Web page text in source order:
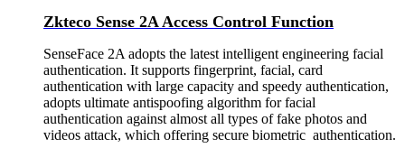
Zkteco Sense 2A Access Control Function
SenseFace 2A adopts the latest intelligent engineering facial
authentication. It supports fingerprint, facial, card
authentication with large capacity and speedy authentication,
adopts ultimate antispoofing algorithm for facial
authentication against almost all types of fake photos and
videos attack, which offering secure biometric authentication.